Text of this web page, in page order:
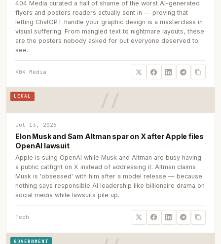
404 Media curated a hall of shame of the worst AI-generated
flyers and posters readers actually sent in — proving that
letting ChatGPT handle your graphic design is a masterclass in
visual suffering. From mangled text to nightmare layouts, these
are the posters nobody asked for but everyone deserved to
see.
404 Media
LEGAL
Jul 13, 2026
Elon Musk and Sam Altman spar on X after Apple files
OpenAI lawsuit
Apple is suing OpenAI while Musk and Altman are busy having
a public catfight on X instead of addressing it. Altman claims
Musk is 'obsessed' with him after a model release — because
nothing says responsible AI leadership like billionaire drama on
social media while lawsuits pile up.
Tech
GOVERNMENT